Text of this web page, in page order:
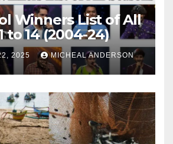
Winners List of All
to 14 (2004-24)
2025 MICHEAL ANDERSON